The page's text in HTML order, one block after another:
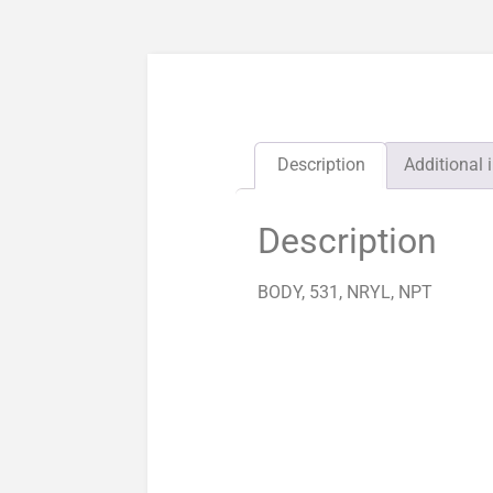
Description Additional
Description
BODY, 531, NRYL, NPT